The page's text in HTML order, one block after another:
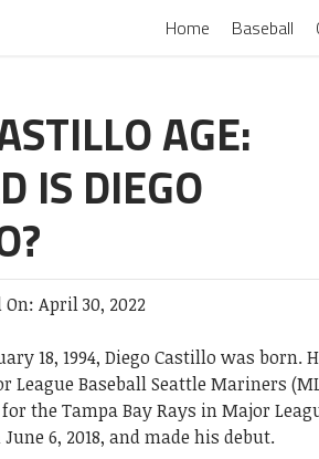
Home Baseball
AGE:
IS DIEGO
On: April 30, 2022
18, 1994, Diego Castillo was
League Baseball Seattle Mariners
the Tampa Bay Rays in Major
6, 2018, and made his debut.